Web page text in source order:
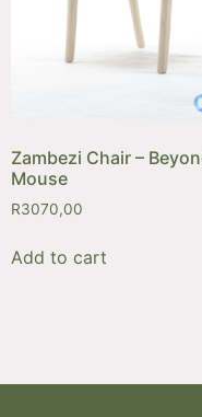
Zambezi Chair –
Mouse
R3070,00
Add to cart